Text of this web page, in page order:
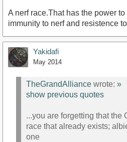
A nerf race.That has the power
immunity to nerf and resistence
Yakidafi
May 2014
TheGrandAlliance wrote: »
show previous quotes
...you are forgetting that the
race that already exists;
one